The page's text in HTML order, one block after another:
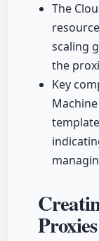
The
scaling
the
Key
Proxies